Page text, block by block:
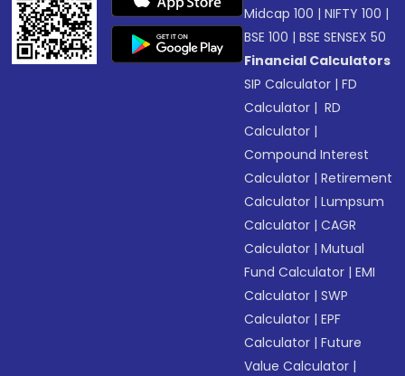
Midcap 100 |NIFTY 100 |
BSE 100 |BSE SENSEX 50
Financial Calculators
SIP Calculator |FD
Calculator | RD
Calculator |
Compound Interest
Calculator |Retirement
Calculator |Lumpsum
Calculator |CAGR
Calculator |Mutual
Fund Calculator |EMI
Calculator |SWP
Calculator |EPF
Calculator |Future
Value Calculator |